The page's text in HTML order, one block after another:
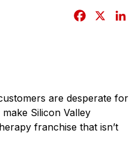
o
o
k
d
are desperate for
Silicon Valley
franchise that isn’t